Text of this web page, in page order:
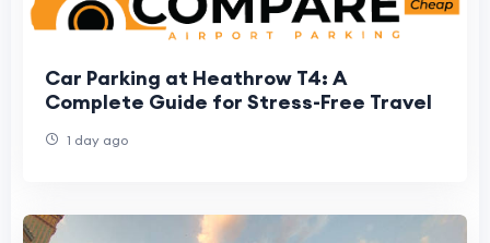
Car Parking at Heathrow T4: A
Complete Guide for Stress-Free Travel
1 day ago